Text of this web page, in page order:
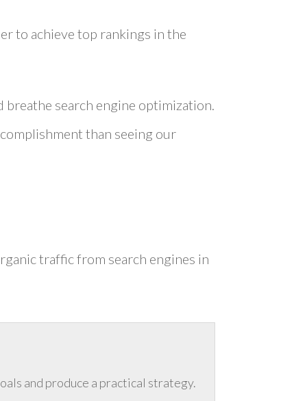
to achieve top rankings in the
breathe search engine optimization.
than seeing our
traffic from search engines in
and produce a practical strategy.